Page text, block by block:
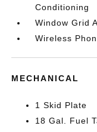
Conditioning
Window Grid
Wireless
MECHANICAL
1 Skid Plate
18 Gal. Fuel